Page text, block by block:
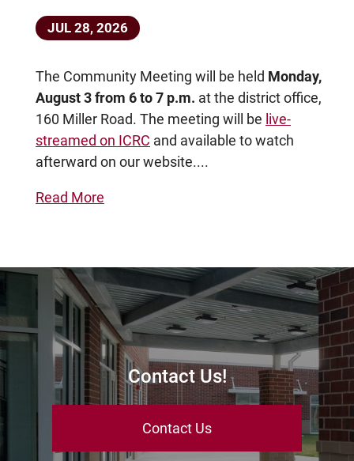
JUL 28, 2026
The Community Meeting will be held Monday,
August 3 from 6 to 7 p.m. at the district office,
160 Miller Road. The meeting will be live-
streamed on ICRC and available to watch
afterward on our website....
Read More
Contact Us!
Contact Us